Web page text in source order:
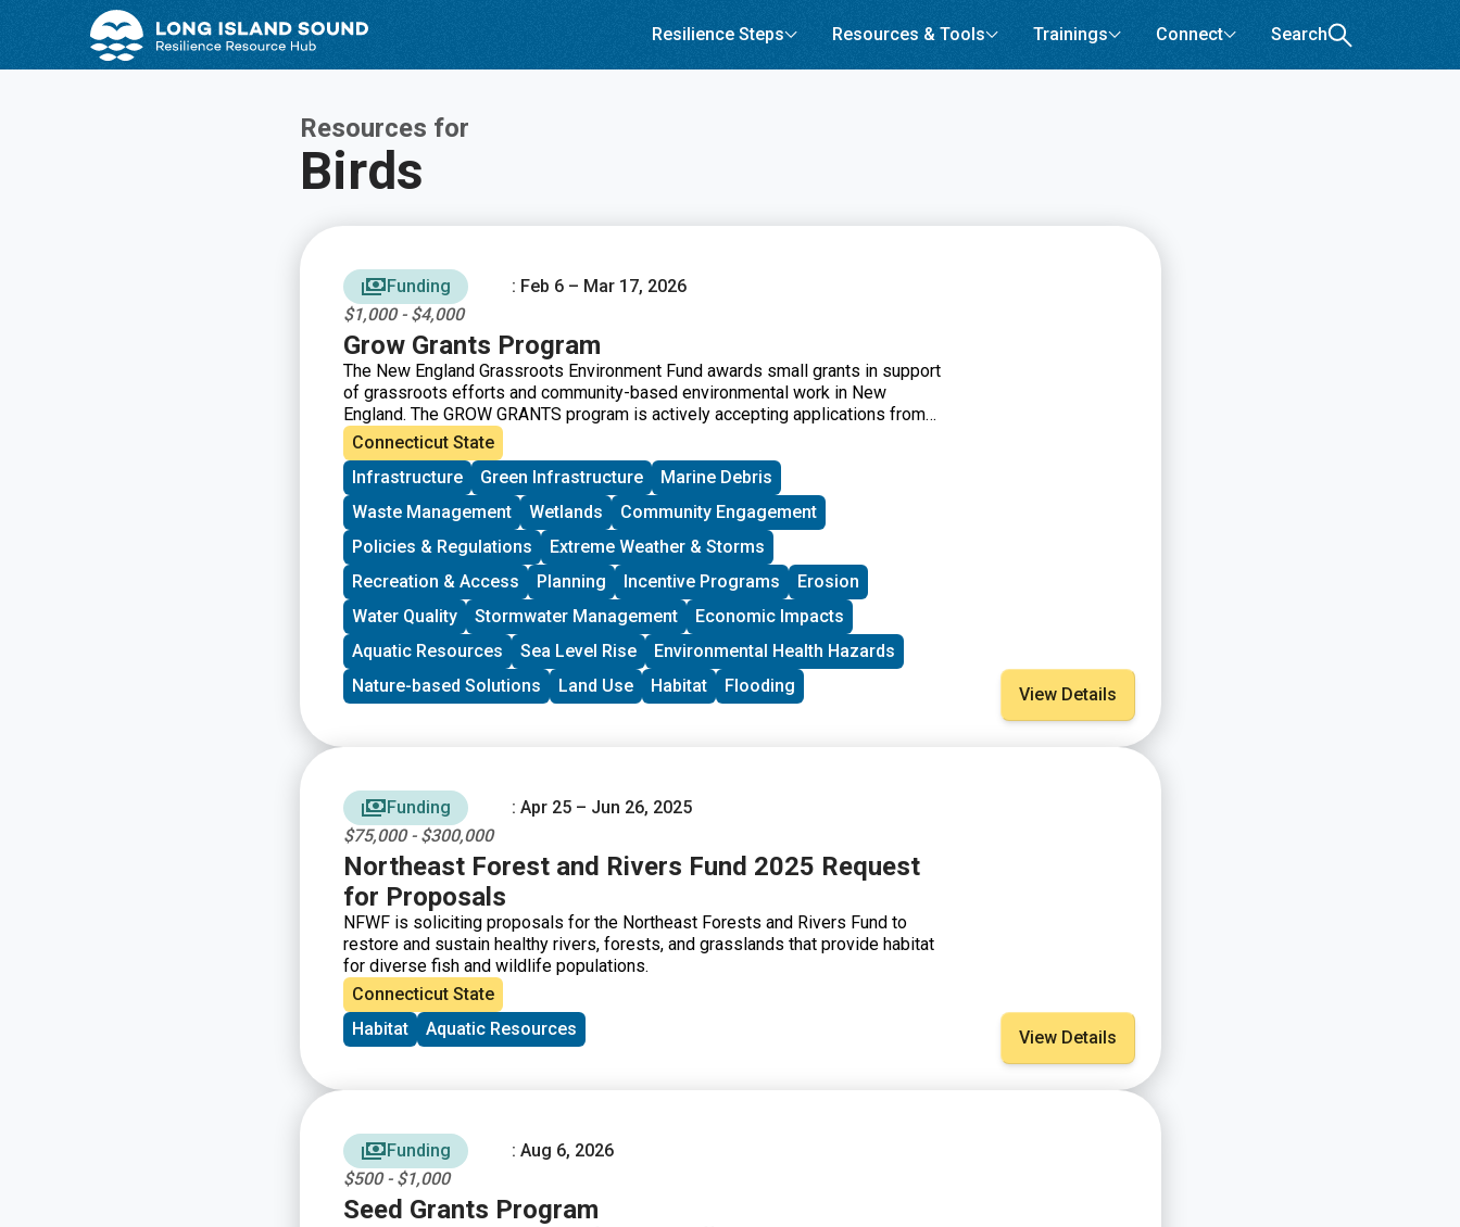
Resilience Steps Resources & Tools Trainings Connect Search
Resources for
Birds
Funding
: Feb 6 – Mar 17, 2026
$1,000 - $4,000
Grow Grants Program
The New England Grassroots Environment Fund awards small grants in support
of grassroots efforts and community-based environmental work in New
England. The GROW GRANTS program is actively accepting applications from
grassroots groups across New England. These grants fund small, volunteer-
driven groups in New England working on issues including food access,
immigrant support, climate resilience, youth work, mutual aid, and more. This
program is geared toward groups with experience organizing in their
community and have at least THREE leaders who are actively involved in group
decision-making. Grants support groups to deepen their work by further
developing a community vision, lowering barriers to participation, identifying
new stakeholders, and working to bring more voices and lived experiences into
core decision-making processes.
Connecticut State
Infrastructure
Green Infrastructure
Marine Debris
Waste Management
Wetlands
Community Engagement
Policies & Regulations
Extreme Weather & Storms
Recreation & Access
Planning Incentive Programs
Erosion
Water Quality
Stormwater Management
Economic Impacts
Aquatic Resources
Sea Level Rise
Environmental Health Hazards
Nature-based Solutions
Land Use Habitat Flooding View Details
Funding
: Apr 25 – Jun 26, 2025
$75,000 - $300,000
Northeast Forest and Rivers Fund 2025 Request
for Proposals
NFWF is soliciting proposals for the Northeast Forests and Rivers Fund to
restore and sustain healthy rivers, forests, and grasslands that provide habitat
for diverse fish and wildlife populations.
Connecticut State
Habitat
Aquatic Resources View Details
Funding
: Aug 6, 2026
$500 - $1,000
Seed Grants Program